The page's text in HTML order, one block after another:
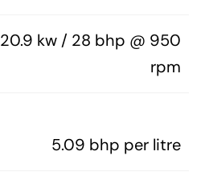
20.9 kw / 28 bhp @ 950
rpm
5.09 bhp per litre